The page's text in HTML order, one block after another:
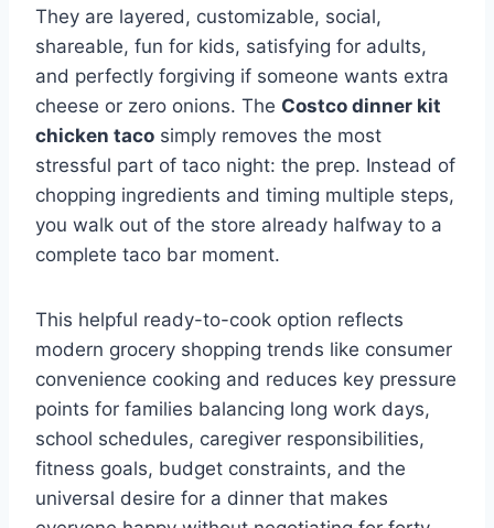
They are layered, customizable, social,
shareable, fun for kids, satisfying for adults,
and perfectly forgiving if someone wants extra
cheese or zero onions. The Costco dinner kit
chicken taco simply removes the most
stressful part of taco night: the prep. Instead of
chopping ingredients and timing multiple steps,
you walk out of the store already halfway to a
complete taco bar moment.
This helpful ready-to-cook option reflects
modern grocery shopping trends like consumer
convenience cooking and reduces key pressure
points for families balancing long work days,
school schedules, caregiver responsibilities,
fitness goals, budget constraints, and the
universal desire for a dinner that makes